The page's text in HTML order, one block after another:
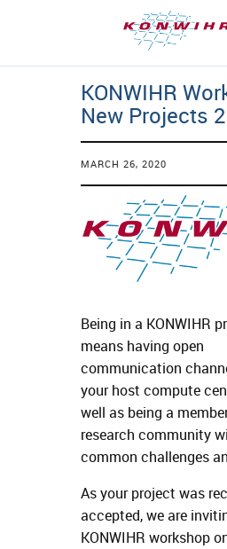
KONWIHR
New Projects
MARCH 26, 2020
Being in a KONWIHR
means having open
communication
your host compute
well as being a
research community
common challenges
As your project was
accepted, we are
KONWIHR workshop